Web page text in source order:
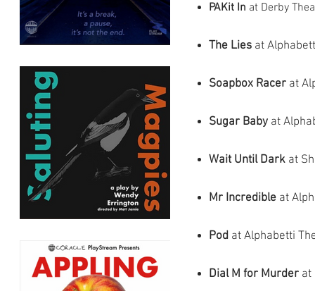
PAKit In at Derby
The Lies at
Soapbox Racer at
Sugar Baby at
Wait Until Dark at
Mr Incredible at
Pod at Alphabetti
Dial M for Murder at